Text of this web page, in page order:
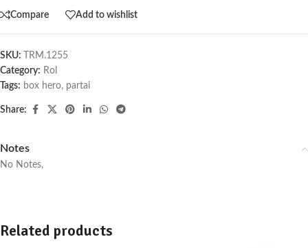
Compare Add to wishlist
SKU:
TRM.1255
Category: Rol
Tags: box hero, partai
Share:
Notes
No Notes,
Related products